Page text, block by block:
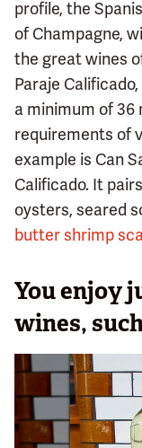
profile, the
of Champagne,
the great wines
Paraje
a minimum of 36
requirements of
example is Can
Calificado. It
oysters, seared
butter shrimp
You enjoy
wines,